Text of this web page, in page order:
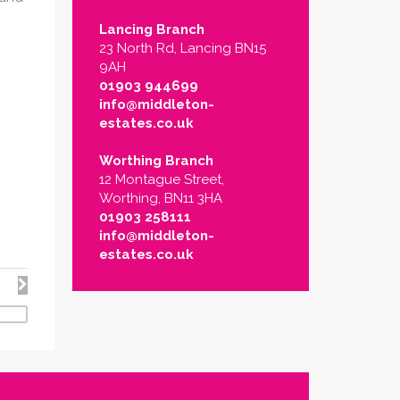
Lancing Branch
23 North Rd, Lancing BN15
9AH
01903 944699
info@middleton-
estates.co.uk
Worthing Branch
12 Montague Street,
Worthing, BN11 3HA
01903 258111
info@middleton-
estates.co.uk